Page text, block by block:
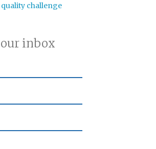
quality challenge
inbox